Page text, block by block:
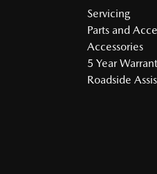
Servicing
Parts and
Accessories
5 Year
Roadside